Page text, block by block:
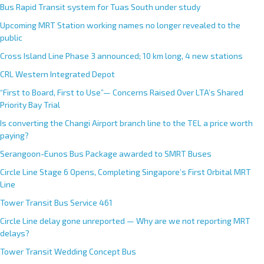
Bus Rapid Transit system for Tuas South under study
Upcoming MRT Station working names no longer revealed to the
public
Cross Island Line Phase 3 announced; 10 km long, 4 new stations
CRL Western Integrated Depot
“First to Board, First to Use”— Concerns Raised Over LTA’s Shared
Priority Bay Trial
Is converting the Changi Airport branch line to the TEL a price worth
paying?
Serangoon-Eunos Bus Package awarded to SMRT Buses
Circle Line Stage 6 Opens, Completing Singapore’s First Orbital MRT
Line
Tower Transit Bus Service 461
Circle Line delay gone unreported — Why are we not reporting MRT
delays?
Tower Transit Wedding Concept Bus